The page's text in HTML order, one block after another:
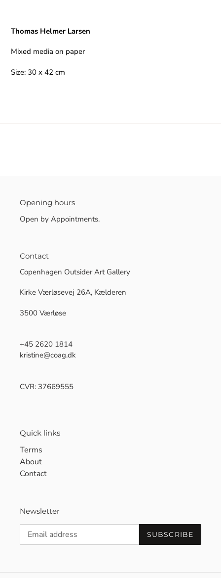
Thomas Helmer Larsen
Mixed media on paper
Size: 30 x 42 cm
Opening hours
Open by Appointments.
Contact
Copenhagen Outsider Art Gallery
Kirke Værløsevej 26A, Kælderen
3500 Værløse
+45 2620 1814
kristine@coag.dk
CVR: 37669555
Quick links
Terms
About
Contact
Newsletter
SUBSCRIBE